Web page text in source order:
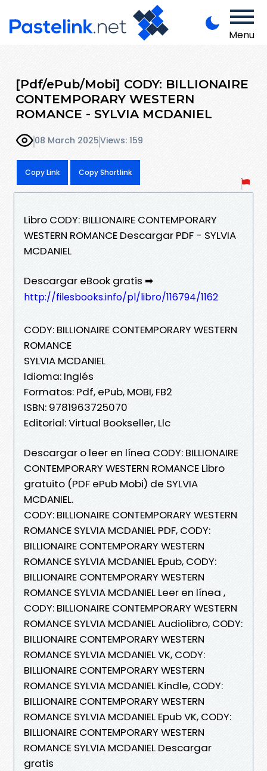
Menu
[Pdf/ePub/Mobi] CODY: BILLIONAIRE
CONTEMPORARY WESTERN
ROMANCE - SYLVIA MCDANIEL
08 March 2025Views: 159
Copy Link Copy Shortlink
Libro CODY: BILLIONAIRE CONTEMPORARY
WESTERN ROMANCE Descargar PDF - SYLVIA
MCDANIEL
Descargar eBook gratis ➡
http://filesbooks.info/pl/libro/116794/1162
CODY: BILLIONAIRE CONTEMPORARY WESTERN
ROMANCE
SYLVIA MCDANIEL
Idioma: Inglés
Formatos: Pdf, ePub, MOBI, FB2
ISBN: 9781963725070
Editorial: Virtual Bookseller, Llc
Descargar o leer en línea CODY: BILLIONAIRE
CONTEMPORARY WESTERN ROMANCE Libro
gratuito (PDF ePub Mobi) de SYLVIA
MCDANIEL.
CODY: BILLIONAIRE CONTEMPORARY WESTERN
ROMANCE SYLVIA MCDANIEL PDF, CODY:
BILLIONAIRE CONTEMPORARY WESTERN
ROMANCE SYLVIA MCDANIEL Epub, CODY:
BILLIONAIRE CONTEMPORARY WESTERN
ROMANCE SYLVIA MCDANIEL Leer en línea ,
CODY: BILLIONAIRE CONTEMPORARY WESTERN
ROMANCE SYLVIA MCDANIEL Audiolibro, CODY:
BILLIONAIRE CONTEMPORARY WESTERN
ROMANCE SYLVIA MCDANIEL VK, CODY:
BILLIONAIRE CONTEMPORARY WESTERN
ROMANCE SYLVIA MCDANIEL Kindle, CODY:
BILLIONAIRE CONTEMPORARY WESTERN
ROMANCE SYLVIA MCDANIEL Epub VK, CODY:
BILLIONAIRE CONTEMPORARY WESTERN
ROMANCE SYLVIA MCDANIEL Descargar
gratis